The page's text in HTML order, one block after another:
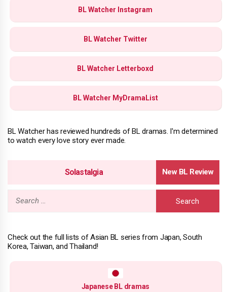
BL Watcher Instagram
BL Watcher Twitter
BL Watcher Letterboxd
BL Watcher MyDramaList
BL Watcher has reviewed hundreds of BL dramas. I'm determined
to watch every love story ever made.
Solastalgia
Search
Check out the full lists of Asian BL series from Japan, South
Korea, Taiwan, and Thailand!
Japanese BL dramas